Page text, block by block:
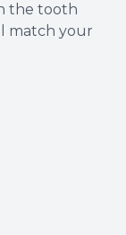
the tooth
match your